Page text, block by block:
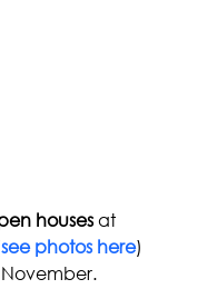
houses at
see photos here)